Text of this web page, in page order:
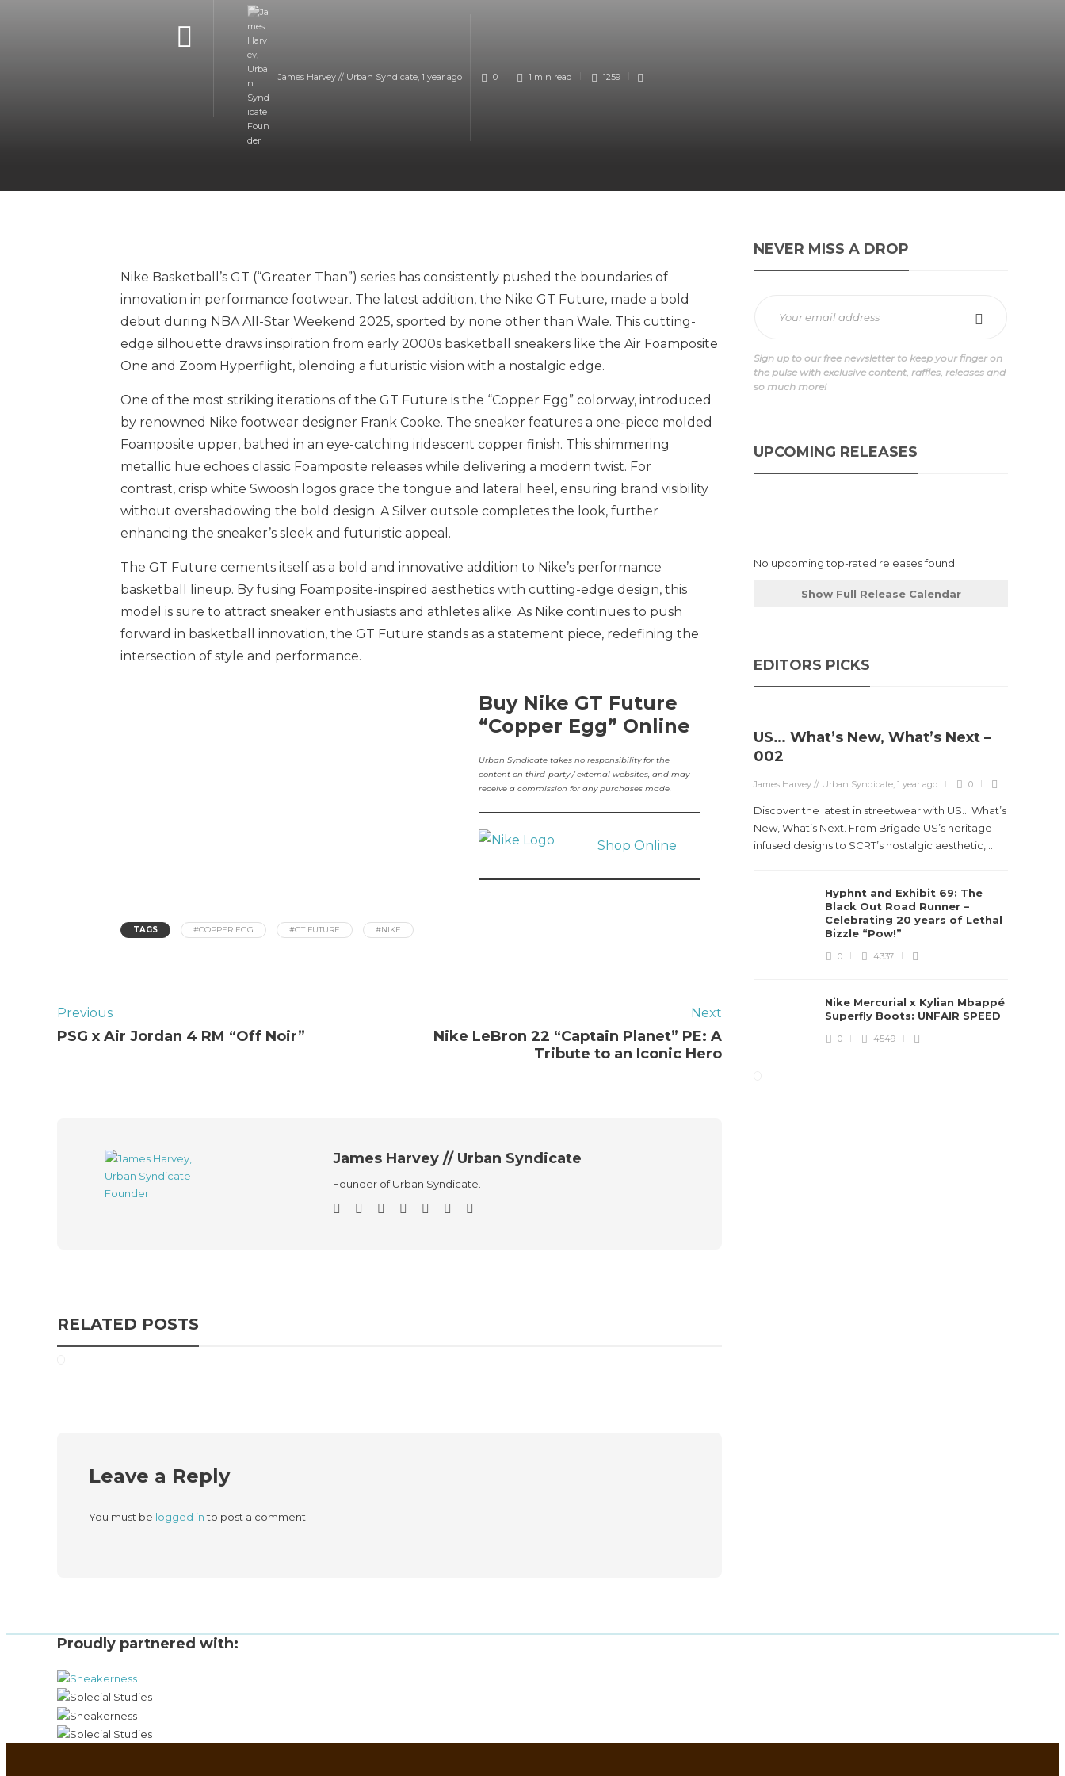
James Harvey // Urban Syndicate, 1 year ago 0 1 min read 1259
Nike Basketball’s GT (“Greater Than”) series has consistently pushed the boundaries of
innovation in performance footwear. The latest addition, the Nike GT Future, made a bold
debut during NBA All-Star Weekend 2025, sported by none other than Wale. This cutting-
edge silhouette draws inspiration from early 2000s basketball sneakers like the Air Foamposite
One and Zoom Hyperflight, blending a futuristic vision with a nostalgic edge.
One of the most striking iterations of the GT Future is the “Copper Egg” colorway, introduced
by renowned Nike footwear designer Frank Cooke. The sneaker features a one-piece molded
Foamposite upper, bathed in an eye-catching iridescent copper finish. This shimmering
metallic hue echoes classic Foamposite releases while delivering a modern twist. For
contrast, crisp white Swoosh logos grace the tongue and lateral heel, ensuring brand visibility
without overshadowing the bold design. A Silver outsole completes the look, further
enhancing the sneaker’s sleek and futuristic appeal.
The GT Future cements itself as a bold and innovative addition to Nike’s performance
basketball lineup. By fusing Foamposite-inspired aesthetics with cutting-edge design, this
model is sure to attract sneaker enthusiasts and athletes alike. As Nike continues to push
forward in basketball innovation, the GT Future stands as a statement piece, redefining the
intersection of style and performance.
Buy Nike GT Future
“Copper Egg” Online
Urban Syndicate takes no responsibility for the
content on third-party / external websites, and may
receive a commission for any purchases made.
Shop Online
TAGS #COPPER EGG #GT FUTURE #NIKE
Previous
PSG x Air Jordan 4 RM “Off Noir”
Next
Nike LeBron 22 “Captain Planet” PE: A
Tribute to an Iconic Hero
James Harvey // Urban Syndicate
Founder of Urban Syndicate.
RELATED POSTS
Leave a Reply
You must be logged into post a comment.
NEVER MISS A DROP
Sign up to our free newsletter to keep your finger on
the pulse with exclusive content, raffles, releases and
so much more!
UPCOMING RELEASES
No upcoming top-rated releases found.
Show Full Release Calendar
EDITORS PICKS
US… What’s New, What’s Next –
002
James Harvey // Urban Syndicate,1 year ago 0
Discover the latest in streetwear with US... What’s
New, What’s Next. From Brigade US’s heritage-
infused designs to SCRT’s nostalgic aesthetic,...
Hyphnt and Exhibit 69: The
Black Out Road Runner –
Celebrating 20 years of Lethal
Bizzle “Pow!”
0 4337
Nike Mercurial x Kylian Mbappé
Superfly Boots: UNFAIR SPEED
0 4549
Proudly partnered with: